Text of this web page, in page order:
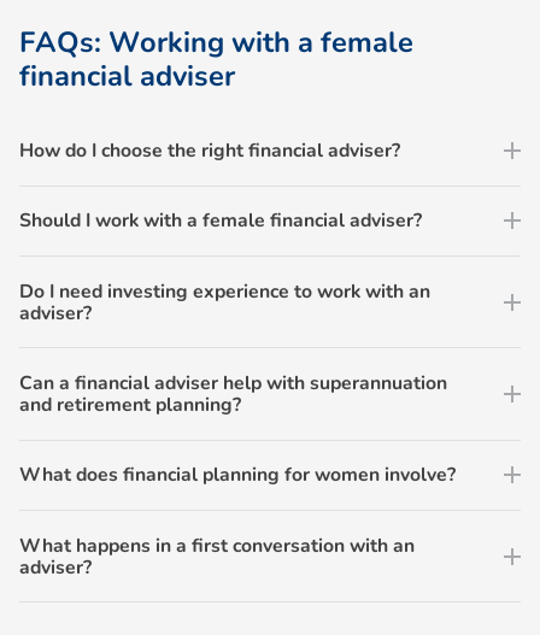
FAQs: Working with a female
financial adviser
How do I choose the right financial adviser?
Should I work with a female financial adviser?
Do I need investing experience to work with an
adviser?
Can a financial adviser help with superannuation
and retirement planning?
What does financial planning for women involve?
What happens in a first conversation with an
adviser?